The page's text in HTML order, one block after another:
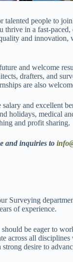
talented people to
thrive in a fast-paced,
and innovation,
and welcome
drafters, and
are also
and excellent
holidays, medical
and profit sharing.
and inquiries to
Surveying
of experience.
be eager to
across all
desire to